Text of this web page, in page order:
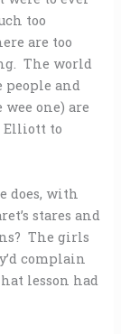
too
are too
The world
people and
one) are
Elliott to
does, with
stares and
The girls
complain
lesson had